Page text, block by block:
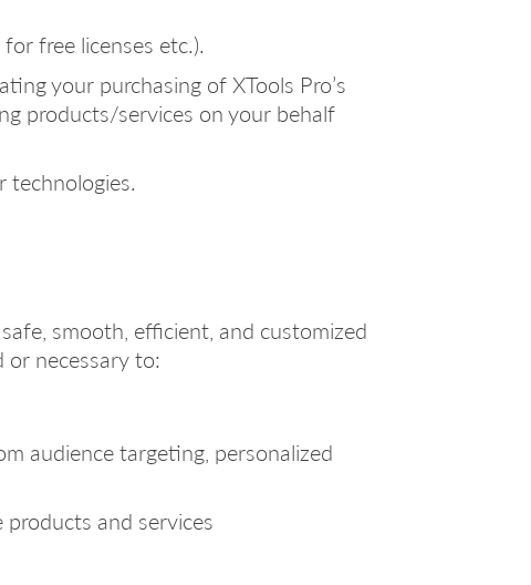
free licenses etc.).
your purchasing of XTools Pro’s
products/services on your behalf
smooth, efficient, and customized
or necessary to:
audience targeting, personalized
and services